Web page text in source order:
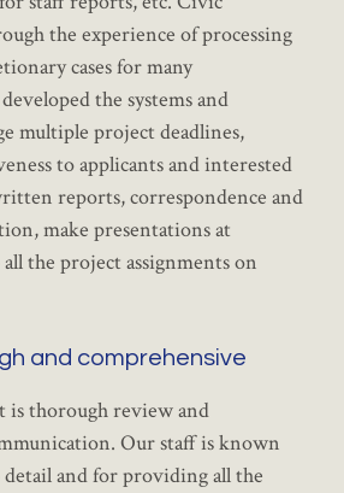
the experience of processing
cases for many
the systems and
multiple project deadlines,
to applicants and interested
reports, correspondence and
make presentations at
the project assignments on
and comprehensive
is thorough review and
Our staff is known
and for providing all the